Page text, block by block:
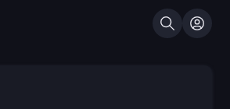
SearchLog